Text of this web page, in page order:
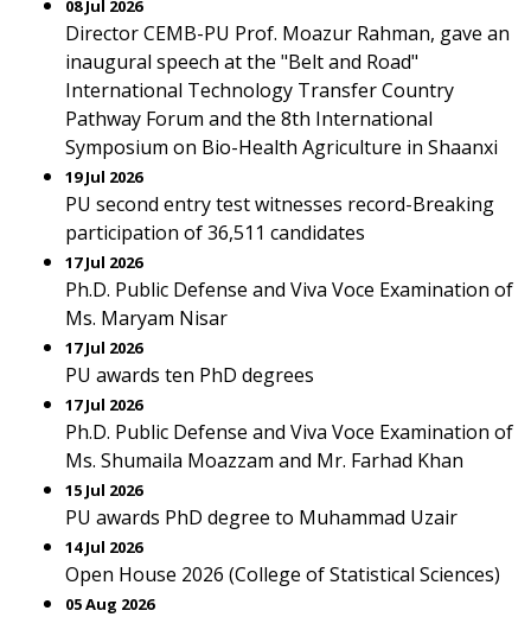
08 Jul 2026
Director CEMB-PU Prof. Moazur Rahman, gave an
inaugural speech at the "Belt and Road"
International Technology Transfer Country
Pathway Forum and the 8th International
Symposium on Bio-Health Agriculture in Shaanxi
19 Jul 2026
PU second entry test witnesses record-Breaking
participation of 36,511 candidates
17 Jul 2026
Ph.D. Public Defense and Viva Voce Examination of
Ms. Maryam Nisar
17 Jul 2026
PU awards ten PhD degrees
17 Jul 2026
Ph.D. Public Defense and Viva Voce Examination of
Ms. Shumaila Moazzam and Mr. Farhad Khan
15 Jul 2026
PU awards PhD degree to Muhammad Uzair
14 Jul 2026
Open House 2026 (College of Statistical Sciences)
05 Aug 2026